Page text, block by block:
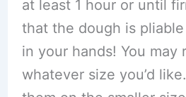
at least 1 hour or until
that the dough is pliable
in your hands! You may
whatever size you’d